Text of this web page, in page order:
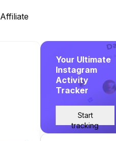
Affiliate
Your Ultimate
Instagram
Activity
Tracker
Start
tracking